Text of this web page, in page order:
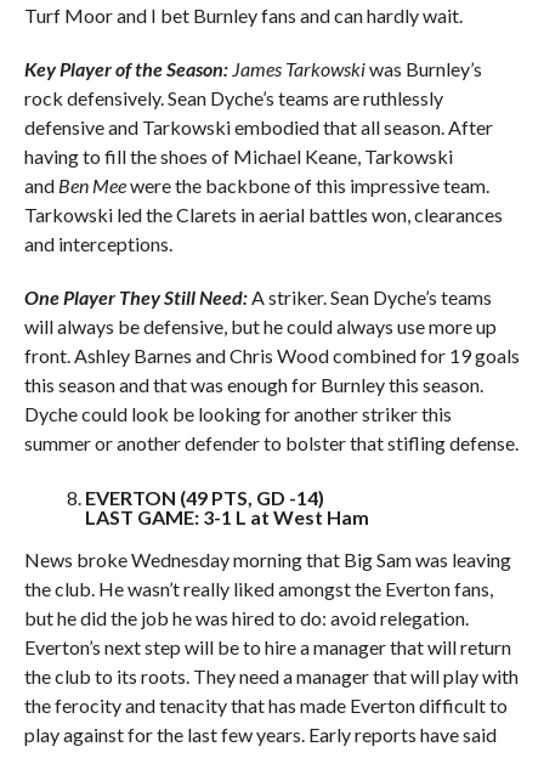
Turf Moor and I bet Burnley fans and can hardly wait.
Key Player of the Season: James Tarkowskiwas Burnley’s
rock defensively. Sean Dyche’s teams are ruthlessly
defensive and Tarkowski embodied that all season. After
having to fill the shoes of Michael Keane, Tarkowski
and Ben Meewere the backbone of this impressive team.
Tarkowski led the Clarets in aerial battles won, clearances
and interceptions.
One Player They Still Need:A striker. Sean Dyche’s teams
will always be defensive, but he could always use more up
front. Ashley Barnes and Chris Wood combined for 19 goals
this season and that was enough for Burnley this season.
Dyche could look be looking for another striker this
summer or another defender to bolster that stifling defense.
EVERTON (49 PTS, GD -14)
LAST GAME: 3-1 L at West Ham
News broke Wednesday morning that Big Sam was leaving
the club. He wasn’t really liked amongst the Everton fans,
but he did the job he was hired to do: avoid relegation.
Everton’s next step will be to hire a manager that will return
the club to its roots. They need a manager that will play with
the ferocity and tenacity that has made Everton difficult to
play against for the last few years. Early reports have said